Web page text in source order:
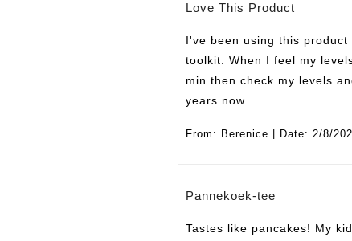
Love This Product
I've been using this
toolkit. When I feel my
min then check my levels
years now.
From: Berenice Date: 2/8/
Pannekoek-tee
Tastes like pancakes! My